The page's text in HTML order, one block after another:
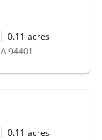
0.11 acres
94401
0.11 acres